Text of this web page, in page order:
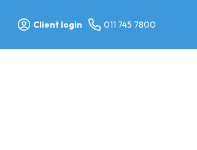
Client login 011 745 7800